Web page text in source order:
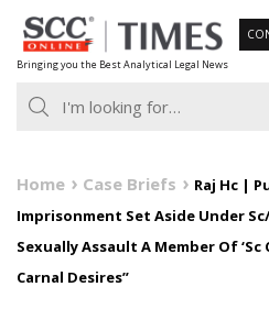
Skip
to
content
Bringing you the Best Analytical Legal News
Home Case Briefs
Raj Hc |
Imprisonment Set Aside Under
Sexually Assault A Member Of
Carnal Desires”